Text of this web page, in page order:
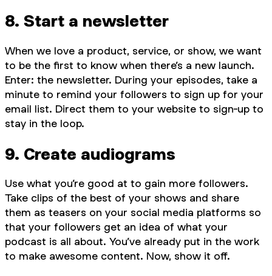
8. Start a newsletter
When we love a product, service, or show, we want
to be the first to know when there’s a new launch.
Enter: the newsletter. During your episodes, take a
minute to remind your followers to sign up for your
email list. Direct them to your website to sign-up to
stay in the loop.
9. Create audiograms
Use what you’re good at to gain more followers.
Take clips of the best of your shows and share
them as teasers on your social media platforms so
that your followers get an idea of what your
podcast is all about. You’ve already put in the work
to make awesome content. Now, show it off.